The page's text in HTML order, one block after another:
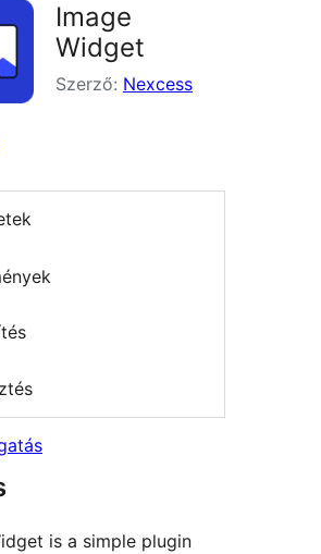
Image
Widget
Szerző: Nexcess
is a simple plugin